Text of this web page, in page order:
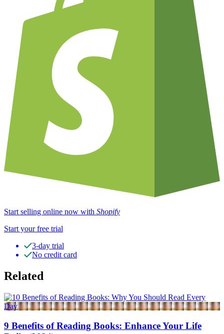
Start selling online now with Shopify
Start your free trial
3-day trial
No credit card
Related
9 Benefits of Reading Books: Enhance Your Life